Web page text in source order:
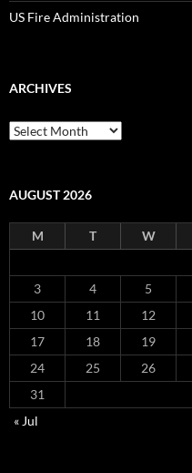
US Fire Administration
ARCHIVES
Archives
AUGUST 2026
M T W
3
4 5
10
11 12
17
18 19
24
25 26
31
« Jul